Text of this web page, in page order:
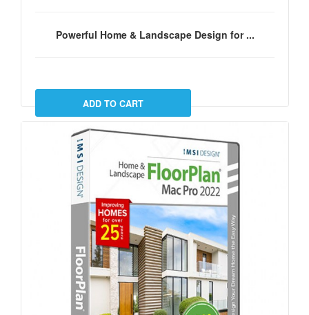
Powerful Home & Landscape Design for ...